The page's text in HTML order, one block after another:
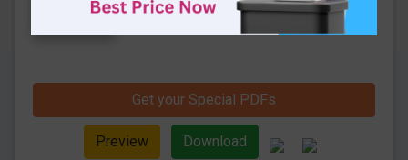
Hello and welcome to exampundit. Here
and also you can download the same as
PDF.
Get your Special PDFs
Preview Download